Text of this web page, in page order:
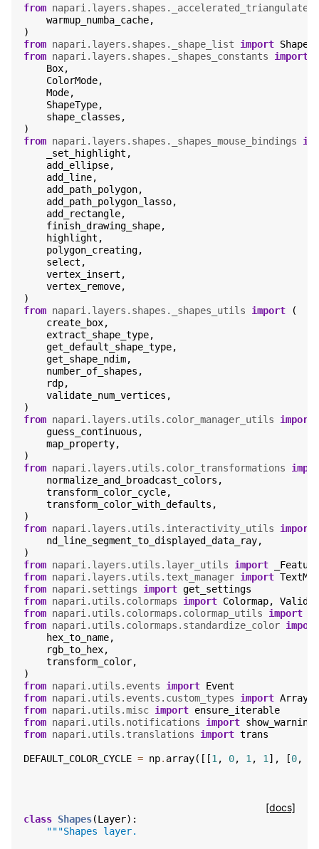
from
warmup_numba_cache,
)
from napari.layers.shapes._shape_list import
from napari.layers.shapes._shapes_constants import
Box,
ColorMode,
Mode,
ShapeType,
shape_classes ,
)
from napari.layers.shapes._shapes_mouse_bindings
_set_highlight ,
add_ellipse,
add_line,
add_path_polygon,
add_path_polygon_lasso,
add_rectangle,
finish_drawing_shape,
highlight ,
polygon_creating,
select ,
vertex_insert ,
vertex_remove,
)
from napari.layers.shapes._shapes_utils import
(
create_box,
extract_shape_type,
get_default_shape_type,
get_shape_ndim,
number_of_shapes ,
rdp,
validate_num_vertices ,
)
from napari.layers.utils.color_manager_utils
import
guess_continuous ,
map_property,
)
from napari.layers.utils.color_transformations
normalize_and_broadcast_colors ,
transform_color_cycle,
transform_color_with_defaults ,
)
from napari.layers.utils.interactivity_utils
import
nd_line_segment_to_displayed_data_ray,
)
from napari.layers.utils.layer_utils import
from napari.layers.utils.text_manager import
from napari.settings import get_settings
from napari.utils.colormaps import Colormap,
from napari.utils.colormaps.colormap_utils import
from napari.utils.colormaps.standardize_color import
hex_to_name,
rgb_to_hex,
transform_color,
)
from napari.utils.events import Event
from napari.utils.events.custom_types import Array
from napari.utils.misc import ensure_iterable
from napari.utils.notifications import show_warning
from napari.utils.translations import trans
DEFAULT_COLOR_CYCLE = np. array([[1, 0, 1, 1], [0,
[docs]
class Shapes(Layer):
"""Shapes layer.